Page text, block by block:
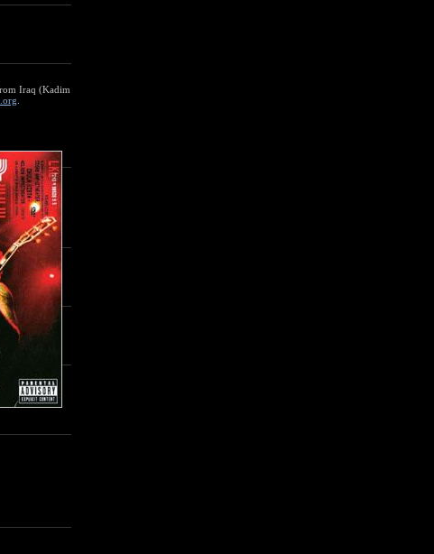
Iraq (Kadim